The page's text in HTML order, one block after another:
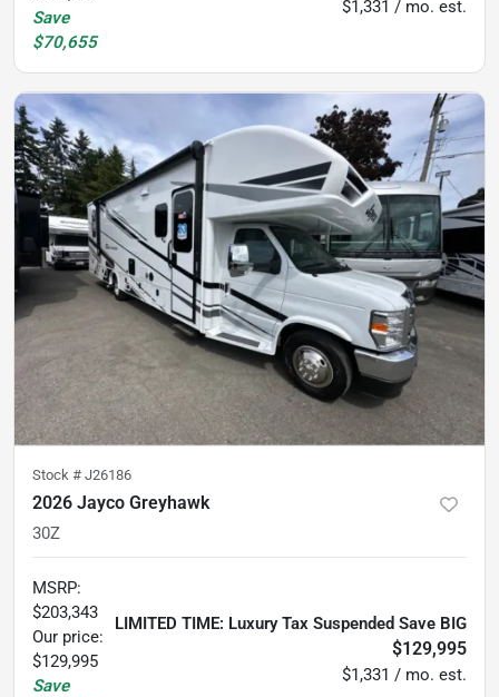
Save
$70,655
$1,331 / mo. est.
Stock # J26186
2026 Jayco Greyhawk
30Z
MSRP:
$203,343
Our price:
$129,995
Save
LIMITED TIME: Luxury Tax Suspended Save BIG
$129,995
$1,331 / mo. est.